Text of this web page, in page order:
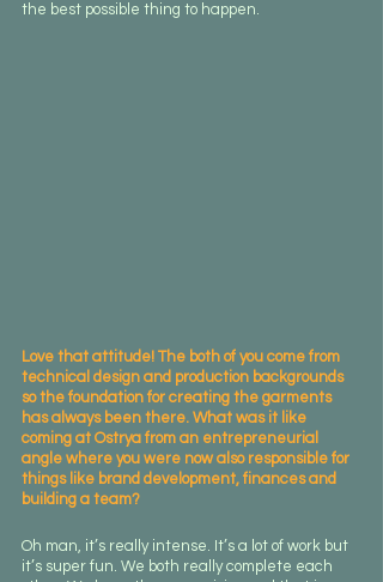
the best possible thing to happen.
Love that attitude! The both of you come from
technical design and production backgrounds
so the foundation for creating the garments
has always been there. What was it like
coming at Ostrya from an entrepreneurial
angle where you were now also responsible for
things like brand development, finances and
building a team?
Oh man, it’s really intense. It’s a lot of work but
it’s super fun. We both really complete each